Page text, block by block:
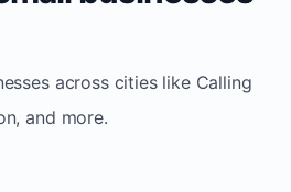
across cities like Calling
and more.